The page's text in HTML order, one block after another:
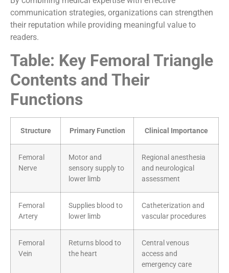
communication strategies, organizations can strengthen
their reputation while providing meaningful value to
readers.
Table: Key Femoral Triangle
Contents and Their
Functions
Structure Primary Function Clinical Importance
Femoral
Nerve
Motor and
sensory supply to
lower limb
Regional anesthesia
and neurological
assessment
Femoral
Artery
Supplies blood to
lower limb
Catheterization and
vascular procedures
Femoral
Vein
Returns blood to
the heart
Central venous
access and
emergency care